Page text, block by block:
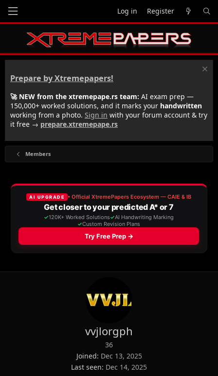
Log in Register
Prepare by Xtremepapers!
🚀 NEW from the xtremepape.rs team: AI exam prep —
150,000+ worked solutions, and it marks your handwritten
working from a photo. Sign in with your forum account & try
it free → prepare.xtremepape.rs
Members
vvjlorgph
36
Joined Dec 13, 2025
Last seen Dec 14, 2025